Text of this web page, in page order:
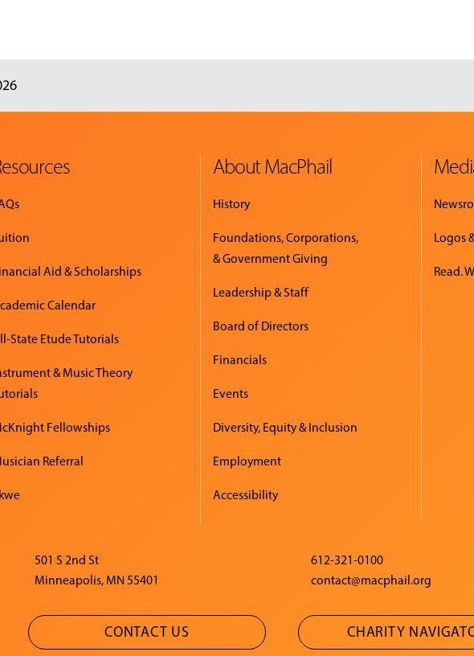
Aid & Scholarships
Calendar
State Etude Tutorials
& Music Theory
Fellowships
Referral
About MacPhail
History
Foundations, Corporations,
& Government Giving
Leadership & Staff
Board of Directors
Financials
Events
Diversity, Equity & Inclusion
Employment
Accessibility
Logos
Read.
501 S 2nd St
Minneapolis, MN 55401
612-321-0100
contact@macphail.org
CONTACT US CHARITY